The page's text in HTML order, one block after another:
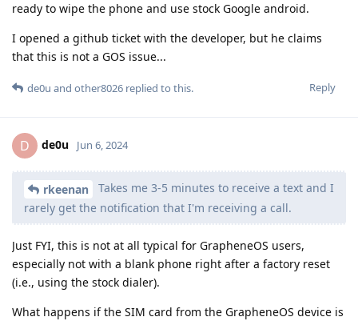
ready to wipe the phone and use stock Google android.
I opened a github ticket with the developer, but he claims
that this is not a GOS issue...
Reply
de0u and other8026 replied to this.
D de0u Jun 6, 2024
rkeenan
Takes me 3-5 minutes to receive a text and I
rarely get the notification that I'm receiving a call.
Just FYI, this is not at all typical for GrapheneOS users,
especially not with a blank phone right after a factory reset
(i.e., using the stock dialer).
What happens if the SIM card from the GrapheneOS device is